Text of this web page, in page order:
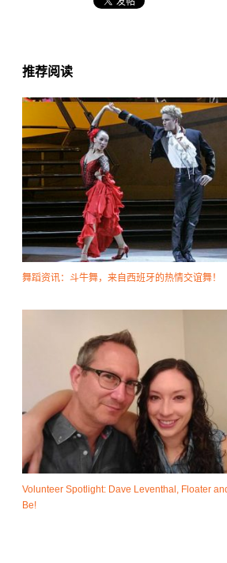
推荐阅读
舞蹈资讯：斗牛舞，来自西班牙的热情交谊舞！
Volunteer Spotlight: Dave Leventhal, Floater
Be!